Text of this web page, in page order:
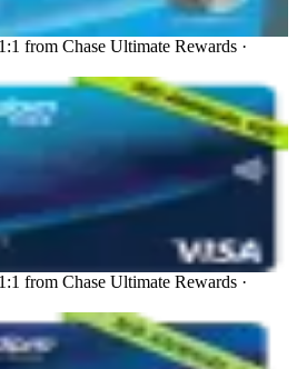
1:1 from Chase Ultimate Rewards ·
Credit Card
1:1 from Chase Ultimate Rewards ·